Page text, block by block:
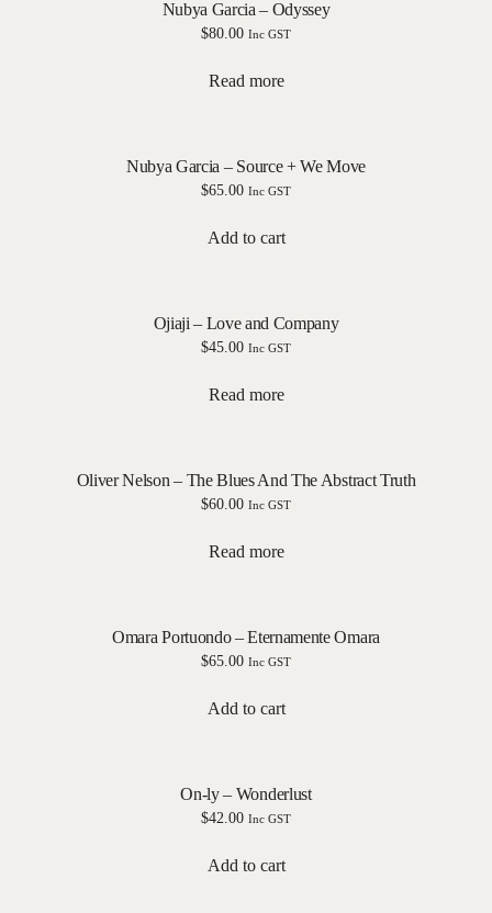
Nubya Garcia – Odyssey
$80.00 Inc GST
Read more
Nubya Garcia – Source + We Move
$65.00 Inc GST
Add to cart
Ojiaji – Love and Company
$45.00 Inc GST
Read more
Oliver Nelson – The Blues And The Abstract Truth
$60.00 Inc GST
Read more
Omara Portuondo – Eternamente Omara
$65.00 Inc GST
Add to cart
On-ly – Wonderlust
$42.00 Inc GST
Add to cart